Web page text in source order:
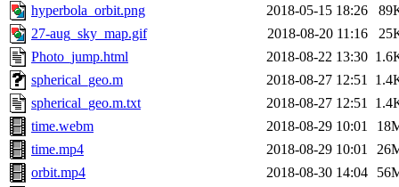
hyperbola_orbit.png
2018-05-15 18:26
27-aug_sky_map.gif
2018-08-20 11:16
Photo_jump.html
2018-08-22 13:30
spherical_geo.m
2018-08-27 12:51
spherical_geo.m.txt
2018-08-27 12:51
time.webm
2018-08-29 10:01
time.mp4
2018-08-29 10:01
orbit.mp4
2018-08-30 14:04